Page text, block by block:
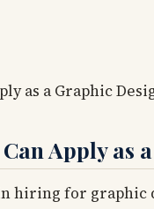
Apply
hiring for